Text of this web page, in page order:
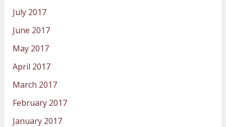
July 2017
June 2017
May 2017
April 2017
March 2017
February 2017
January 2017